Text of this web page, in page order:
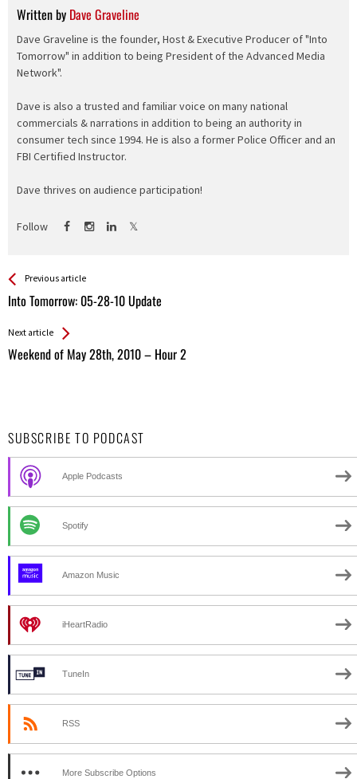
Written by Dave Graveline
Dave Graveline is the founder, Host & Executive Producer of "Into
Tomorrow" in addition to being President of the Advanced Media
Network".
Dave is also a trusted and familiar voice on many national
commercials & narrations in addition to being an authority in
consumer tech since 1994. He is also a former Police Officer and an
FBI Certified Instructor.
Dave thrives on audience participation!
Follow
See more
Previous article
Into Tomorrow: 05-28-10 Update
Back
All
Next article
Weekend of May 28th, 2010 – Hour 2
SUBSCRIBE TO PODCAST
Apple Podcasts
Spotify
Amazon Music
iHeartRadio
TuneIn
RSS
More Subscribe Options